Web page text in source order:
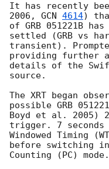
It has recently
2006, GCN 4614)
of GRB 051221B
settled (GRB vs
transient).
providing further
details of the
source.
The XRT began
possible GRB
Boyd et al. 2005)
trigger. 7
Windowed Timing
before switching
Counting (PC) mode.